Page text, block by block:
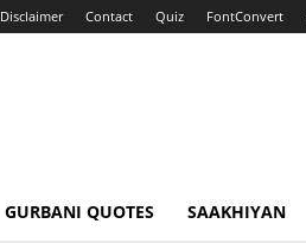
Disclaimer Contact Quiz FontConvert
GURBANI QUOTES SAAKHIYAN